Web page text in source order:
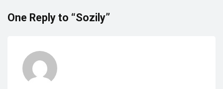
One Reply to “Sozily”